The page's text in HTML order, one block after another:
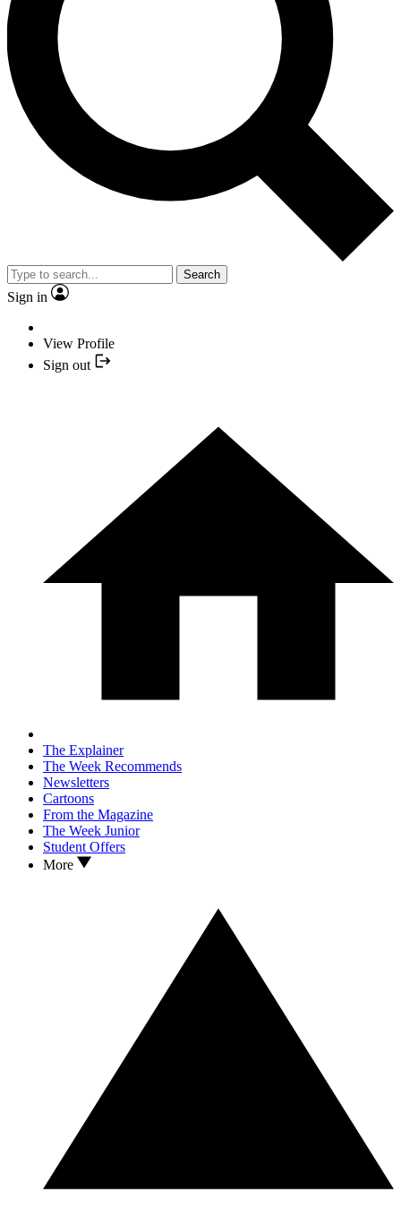
Search
Sign in
View Profile
Sign out
The Explainer
The Week Recommends
Newsletters
Cartoons
From the Magazine
The Week Junior
Student Offers
More